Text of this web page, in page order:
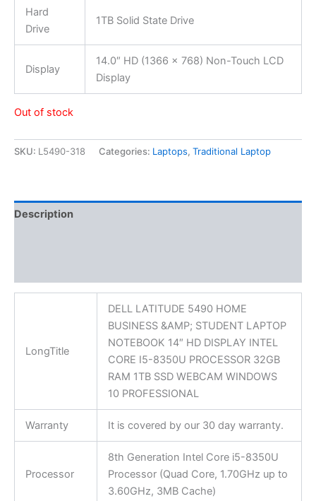
Hard
Drive
1TB Solid State Drive
Display
14.0″ HD (1366 x 768) Non-Touch LCD
Display
Out of stock
SKU: L5490-318 Categories: Laptops, Traditional Laptop
Description
LongTitle
DELL LATITUDE 5490 HOME
BUSINESS &AMP; STUDENT LAPTOP
NOTEBOOK 14″ HD DISPLAY INTEL
CORE I5-8350U PROCESSOR 32GB
RAM 1TB SSD WEBCAM WINDOWS
10 PROFESSIONAL
Warranty It is covered by our 30 day warranty.
Processor
8th Generation Intel Core i5-8350U
Processor (Quad Core, 1.70GHz up to
3.60GHz, 3MB Cache)